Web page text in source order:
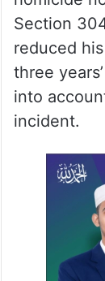
Section
reduced
three
into
incident.